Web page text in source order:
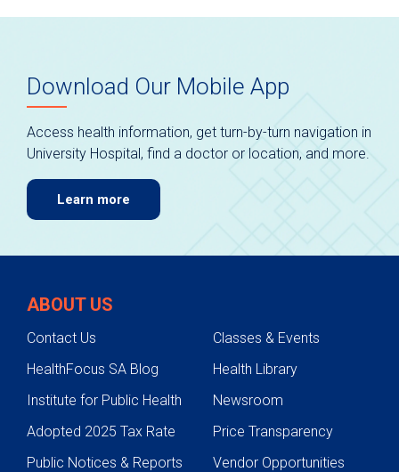
Download Our Mobile App
Access health information, get turn-by-turn navigation in
University Hospital, find a doctor or location, and more.
Learn more
ABOUT US
Contact Us
Classes & Events
HealthFocus SA Blog
Health Library
Institute for Public Health
Newsroom
Adopted 2025 Tax Rate
Price Transparency
Public Notices & Reports
Vendor Opportunities